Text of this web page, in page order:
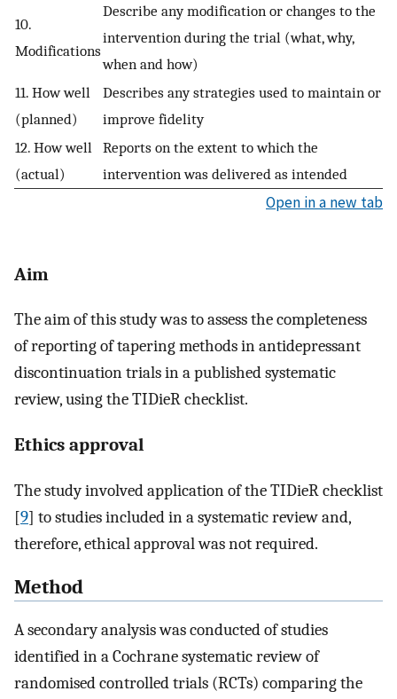
10.
Modifications
Describe any modification or changes to the
intervention during the trial (what, why,
when and how)
11. How well
(planned)
Describes any strategies used to maintain or
improve fidelity
12. How well
(actual)
Reports on the extent to which the
intervention was delivered as intended
Open in a new tab
Aim
The aim of this study was to assess the completeness
of reporting of tapering methods in antidepressant
discontinuation trials in a published systematic
review, using the TIDieR checklist.
Ethics approval
The study involved application of the TIDieR checklist
[9] to studies included in a systematic review and,
therefore, ethical approval was not required.
Method
A secondary analysis was conducted of studies
identified in a Cochrane systematic review of
randomised controlled trials (RCTs) comparing the